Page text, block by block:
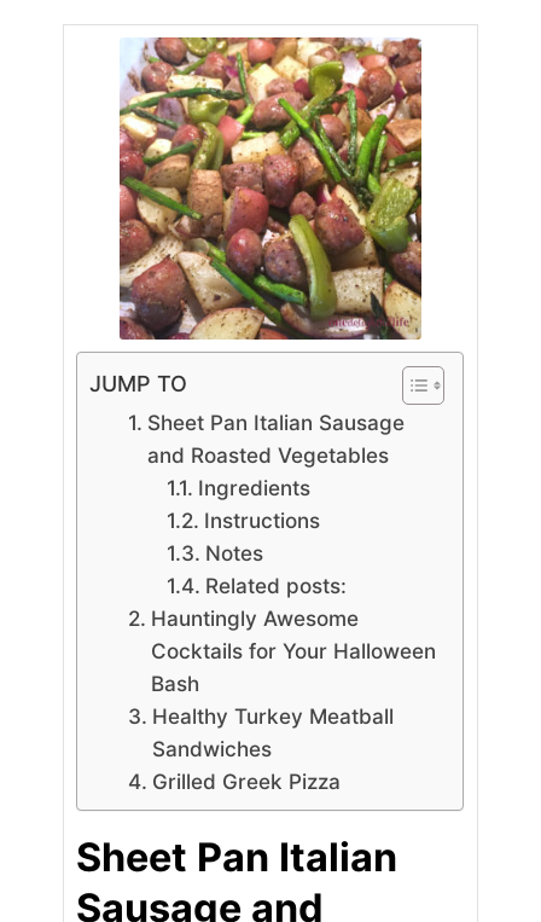
JUMP TO
Sheet Pan Italian Sausage
and Roasted Vegetables
Ingredients
Instructions
Notes
Related posts:
Hauntingly Awesome
Cocktails for Your Halloween
Bash
Healthy Turkey Meatball
Sandwiches
Grilled Greek Pizza
Sheet Pan Italian
Sausage and